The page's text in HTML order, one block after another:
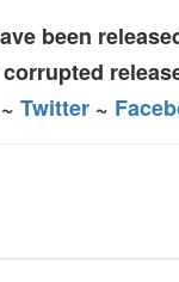
been
~ Twitter ~